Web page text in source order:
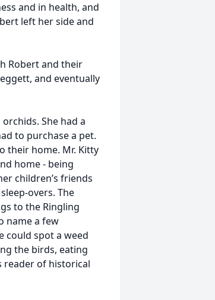
and in health, and
left her side and
Robert and their
and eventually
She had a
to purchase a pet.
their home. Mr. Kitty
home - being
children’s friends
overs. The
to the Ringling
name a few
could spot a weed
the birds, eating
reader of historical